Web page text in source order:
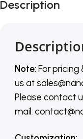
Description
Note: For
us at
Please contact
mail: